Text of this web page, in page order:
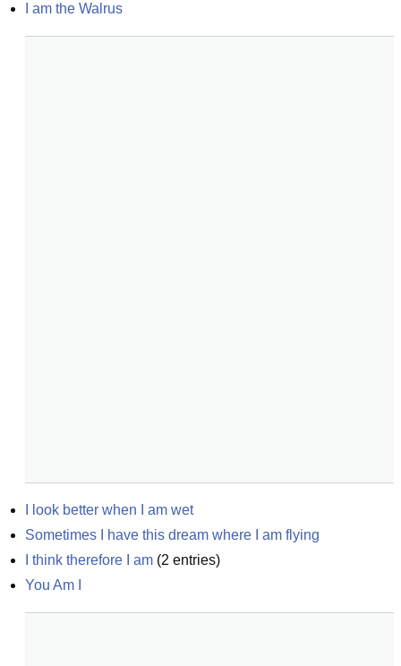
I am the Walrus
I look better when I am wet
Sometimes I have this dream where I am flying
I think therefore I am (2 entries)
You Am I